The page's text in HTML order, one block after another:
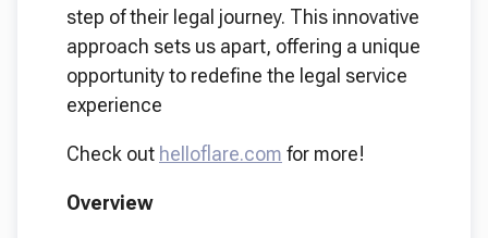
step of their legal journey. This innovative
approach sets us apart, offering a unique
opportunity to redefine the legal service
experience
Check out helloflare.com for more!
Overview